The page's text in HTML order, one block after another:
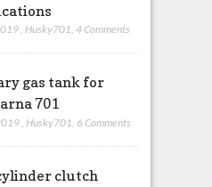
, Husky701, 4 Comments
gas tank for
701
, Husky701, 6 Comments
clutch